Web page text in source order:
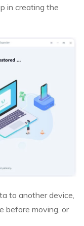
in creating the
to another device,
before moving, or